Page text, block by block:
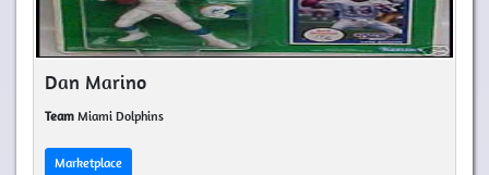
Dan Marino
Team Miami Dolphins
Marketplace